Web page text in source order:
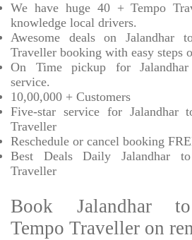
We have huge 40 + Tempo
knowledge local drivers.
Awesome deals on Jalandhar
Traveller booking with easy steps
On Time pickup for
service.
10,00,000 + Customers
Five-star service for Jalandhar
Traveller
Reschedule or cancel booking
Best Deals Daily Jalandhar
Traveller
Book Jalandhar
Tempo Traveller on